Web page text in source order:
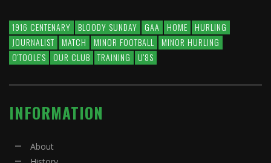
1916 CENTENARY BLOODY SUNDAY GAA HOME
HURLING
JOURNALIST
MATCH MINOR FOOTBALL
MINOR HURLING
O'TOOLE'S
OUR CLUB TRAINING U'8S
INFORMATION
About